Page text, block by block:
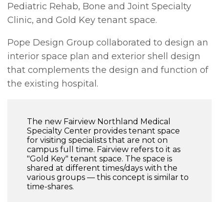
Pediatric Rehab, Bone and Joint Specialty
Clinic, and Gold Key tenant space.
Pope Design Group collaborated to design an
interior space plan and exterior shell design
that complements the design and function of
the existing hospital.
The new Fairview Northland Medical
Specialty Center provides tenant space
for visiting specialists that are not on
campus full time. Fairview refers to it as
"Gold Key" tenant space. The space is
shared at different times/days with the
various groups — this concept is similar to
time-shares.